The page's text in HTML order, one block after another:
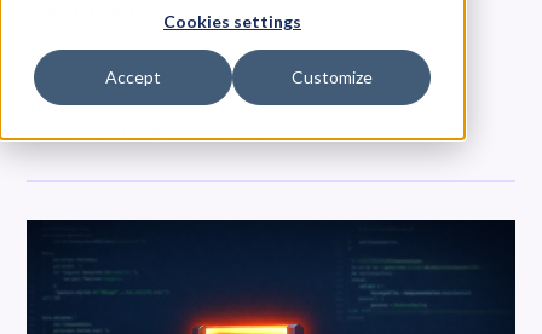
Cookies settings
Accept Customize
Date
March 10, 2026
Tags